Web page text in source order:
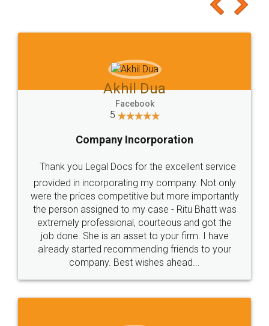
to at least give it a try, you'll like it for sure 👌
Jeet Chaudhari
5
Rental Agreement
Just go for it and register agreement online with
these people... They are very helpful and polite.. i
loved the service by legal docs... Thanks guys... it
made my work on fingertips...Thanks for such
great service